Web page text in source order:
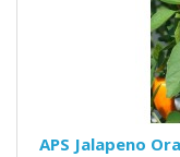
APS Jalapeno